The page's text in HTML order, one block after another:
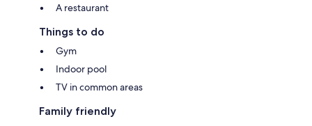
A restaurant
Things to do
Gym
Indoor pool
TV in common areas
Family friendly